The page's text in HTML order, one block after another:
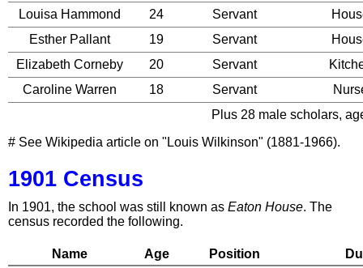
Louisa Hammond
24 Servant
Esther Pallant
19 Servant
Elizabeth Corneby
20 Servant
Caroline Warren
18 Servant
Plus 28 male scholars,
# See Wikipedia article on "Louis Wilkinson" (1881-1966).
1901 Census
In 1901, the school was still known as Eaton House. The
census recorded the following.
Name Age Position